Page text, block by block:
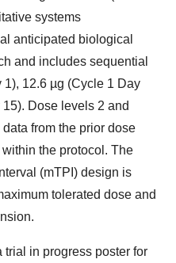
systems
anticipated biological
and includes sequential
12.6 µg (Cycle 1 Day
Dose levels 2 and
from the prior dose
the protocol. The
(mTPI) design is
tolerated dose and
in progress poster for